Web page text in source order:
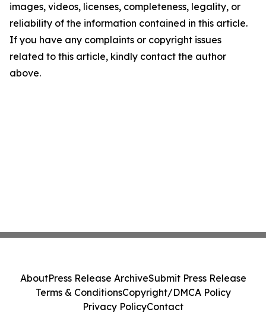
images, videos, licenses, completeness, legality, or
reliability of the information contained in this article.
If you have any complaints or copyright issues
related to this article, kindly contact the author
above.
AboutPress Release ArchiveSubmit Press Release
Terms & ConditionsCopyright/DMCA Policy
Privacy PolicyContact